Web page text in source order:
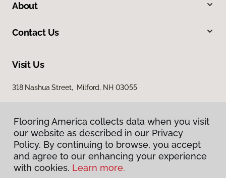
About
Contact Us
Visit Us
318 Nashua Street, Milford, NH 03055
Privacy Policy
Flooring America collects data when you visit
our website as described in our Privacy
Policy. By continuing to browse, you accept
and agree to our enhancing your experience
with cookies. Learn more.